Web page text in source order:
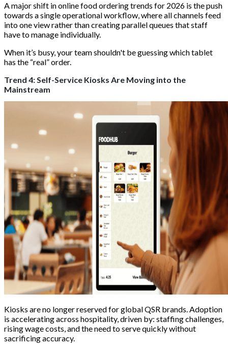
A major shift in online food ordering trends for 2026 is the push
towards a single operational workflow, where all channels feed
into one view rather than creating parallel queues that staff
have to manage individually.
When it’s busy, your team shouldn't be guessing which tablet
has the “real” order.
Trend 4: Self-Service Kiosks Are Moving into the
Mainstream
Kiosks are no longer reserved for global QSR brands. Adoption
is accelerating across hospitality, driven by: staffing challenges,
rising wage costs, and the need to serve quickly without
sacrificing accuracy.